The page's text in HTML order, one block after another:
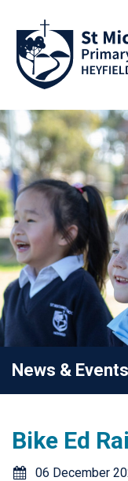
News & Events
Bike Ed
06 December